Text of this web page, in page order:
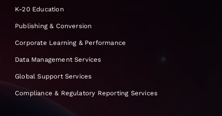
K-20 Education
Publishing & Conversion
Corporate Learning & Performance
Data Management Services
Global Support Services
Compliance & Regulatory Reporting Services